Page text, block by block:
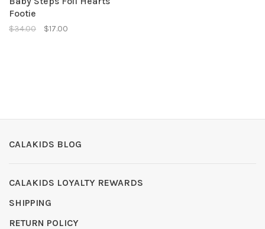
Footie
$34.00 $17.00
CALAKIDS BLOG
CALAKIDS LOYALTY REWARDS
SHIPPING
RETURN POLICY